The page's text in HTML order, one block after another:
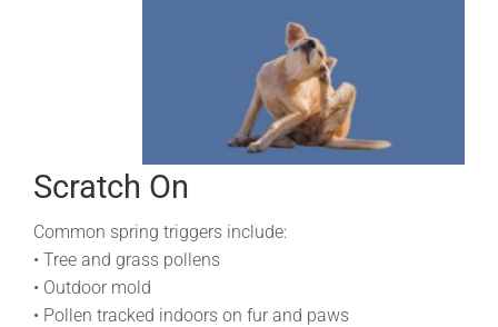
Scratch On
Common spring triggers include:
• Tree and grass pollens
• Outdoor mold
• Pollen tracked indoors on fur and paws